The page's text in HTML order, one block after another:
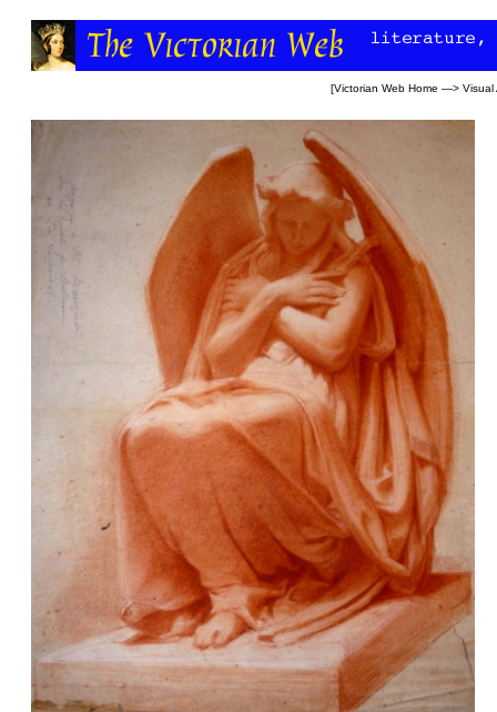
[Victorian Web Home —> Visual